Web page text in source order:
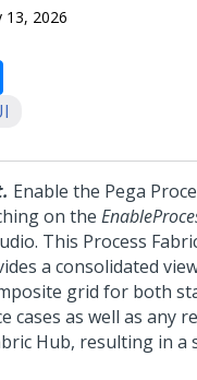
13, 2026
Enable the Pega
on the
This Process
a consolidated
grid for both
cases as well as any
Hub, resulting in a